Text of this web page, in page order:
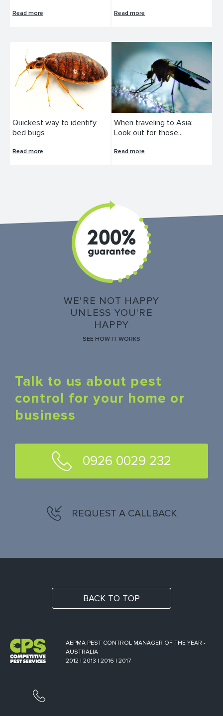
Read more Read more
Quickest way to identify
bed bugs
Read more
When traveling to Asia:
Look out for those...
Read more
WE'RE NOT HAPPY
UNLESS YOU'RE
HAPPY
SEE HOW IT WORKS
Talk to us about pest
control for your home or
business
0926 0029 232
REQUEST A CALLBACK
BACK TO TOP
AEPMA PEST CONTROL MANAGER OF THE YEAR -
AUSTRALIA
2012 | 2013 | 2016 | 2017